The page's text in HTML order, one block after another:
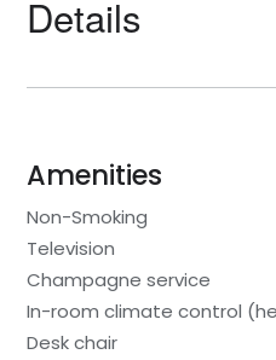
Details
Amenities
Non-Smoking
Television
Champagne service
In-room climate control
Desk chair